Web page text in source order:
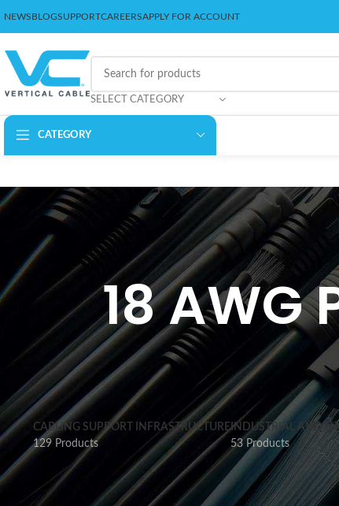
NEWSBLOGSUPPORTCAREERSAPPLY FOR ACCOUNT
SELECT CATEGORY
CATEGORY
18
CABLING SUPPORT INFRASTRUCTURE
129 Products
INDUSTRIAL AND
53 Products